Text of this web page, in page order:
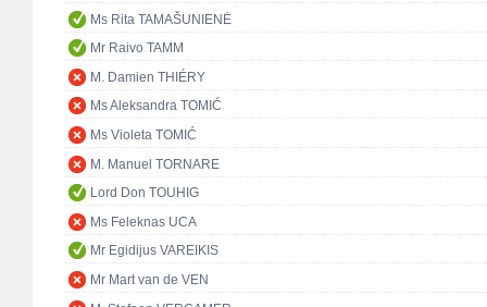
Ms Rita TAMAŠUNIENĖ
Mr Raivo TAMM
M. Damien THIÉRY
Ms Aleksandra TOMIĆ
Ms Violeta TOMIĆ
M. Manuel TORNARE
Lord Don TOUHIG
Ms Feleknas UCA
Mr Egidijus VAREIKIS
Mr Mart van de VEN